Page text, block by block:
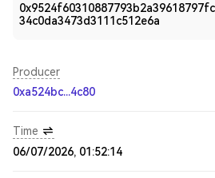
34c0da3473d3111c512e6a
Producer
0xa524bc...4c80
Time
06/07/2026, 01:52:14